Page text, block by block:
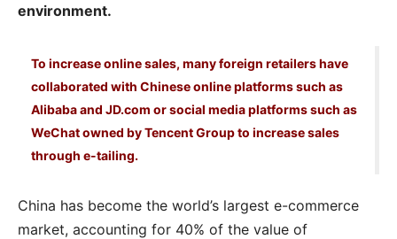
environment.
To increase online sales, many foreign retailers have
collaborated with Chinese online platforms such as
Alibaba and JD.com or social media platforms such as
WeChat owned by Tencent Group to increase sales
through e-tailing.
China has become the world’s largest e-commerce
market, accounting for 40% of the value of